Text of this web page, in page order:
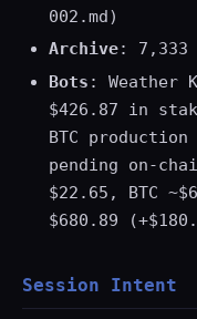
002.md)
Archive: 7,333
Bots : Weather
$426.87 in
BTC
pending on-
$22.65, BTC
$680.89
Session Intent